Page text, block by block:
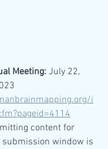
Meeting: July 22,
i
content for
submission window is